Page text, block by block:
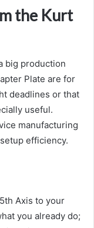
the Kurt
big production
Plate are for
deadlines or that
useful.
manufacturing
efficiency.
Axis to your
you already do;